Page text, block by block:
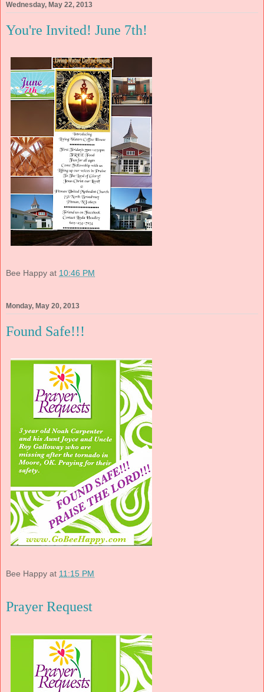
Wednesday, May 22, 2013
You're Invited! June 7th!
Bee Happy at 10:46 PM
Monday, May 20, 2013
Found Safe!!!
Bee Happy at 11:15 PM
Prayer Request